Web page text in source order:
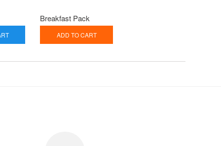
Breakfast Pack
ADD TO CART